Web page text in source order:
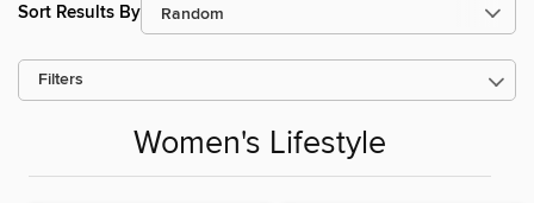
Sort Results By
Filters
Women's Lifestyle